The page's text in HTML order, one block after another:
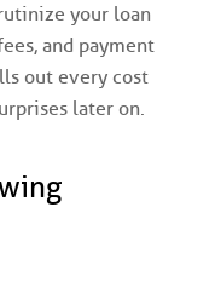
your loan
and payment
out every cost
later on.